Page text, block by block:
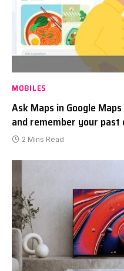
MOBILES
Ask Maps in Google
and remember your
2 Mins Read